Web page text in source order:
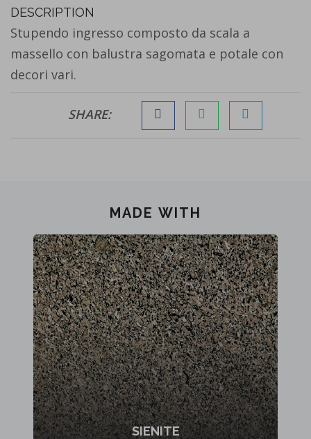
DESCRIPTION
Stupendo ingresso composto da scala a
massello con balustra sagomata e potale con
decori vari.
SHARE:
MADE WITH
SIENITE